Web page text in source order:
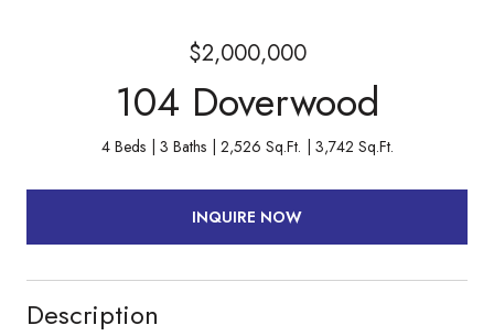
$2,000,000
104 Doverwood
4 Beds 3 Baths 2,526 Sq.Ft. 3,742 Sq.Ft.
INQUIRE NOW
Description